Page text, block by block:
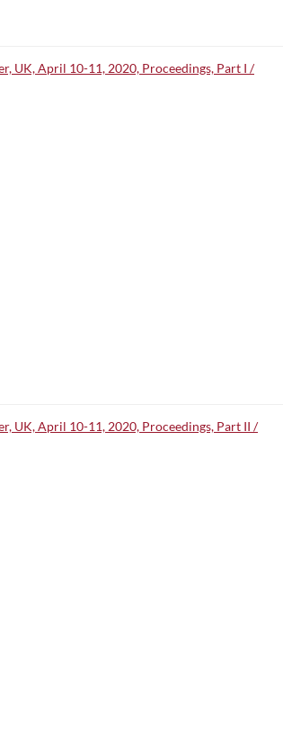
UK, April 10-11, 2020, Proceedings, Part I /
UK, April 10-11, 2020, Proceedings, Part II /